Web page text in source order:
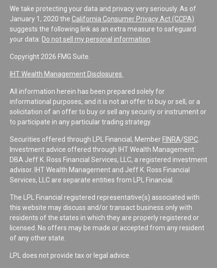
We take protecting your data and privacy very seriously. As of
January 1, 2020 the California Consumer Privacy Act (CCPA)
suggests the following link as an extra measure to safeguard
your data: Do not sell my personal information
Copyright 2026 FMG Suite.
IHT Wealth Management Disclosures
All information herein has been prepared solely for
informational purposes, and it is not an offer to buy or sell, or a
solicitation of an offer to buy or sell any security or instrument or
to participate in any particular trading strategy.
Securities offered through LPL Financial, Member FINRA/SIPC
Investment advice offered through IHT Wealth Management
DBA Jeff K. Ross Financial Services, LLC, a registered investment
advisor. IHT Wealth Management and Jeff K. Ross Financial
Services, LLC are separate entities from LPL Financial.
The LPL Financial registered representative(s) associated with
this website may discuss and/or transact business only with
residents of the states in which they are properly registered or
licensed. No offers may be made or accepted from any resident
of any other state.
LPL does not provide tax or legal advice.